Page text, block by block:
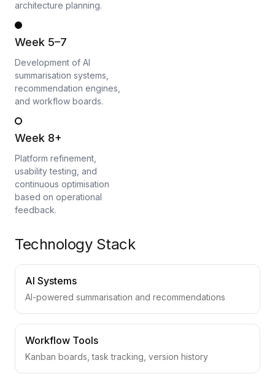
architecture planning.
Week 5–7
Development of AI
summarisation systems,
recommendation engines,
and workflow boards.
Week 8+
Platform refinement,
usability testing, and
continuous optimisation
based on operational
feedback.
Technology Stack
AI Systems
AI-powered summarisation and recommendations
Workflow Tools
Kanban boards, task tracking, version history